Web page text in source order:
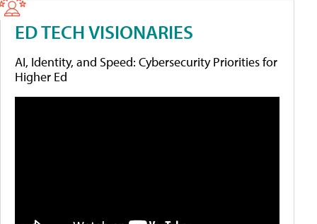
ED TECH VISIONARIES
AI, Identity, and Speed: Cybersecurity Priorities for
Higher Ed